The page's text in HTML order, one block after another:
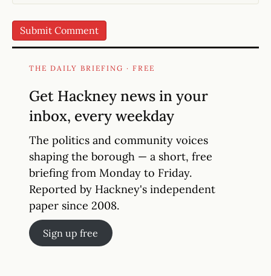
THE DAILY BRIEFING · FREE
Get Hackney news in your
inbox, every weekday
The politics and community voices
shaping the borough — a short, free
briefing from Monday to Friday.
Reported by Hackney's independent
paper since 2008.
Sign up free